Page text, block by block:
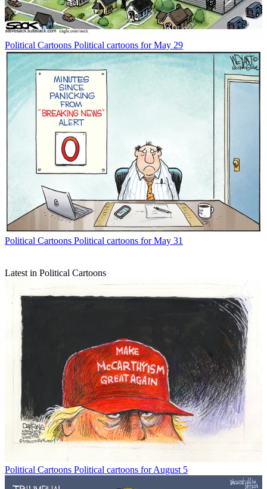
Political Cartoons Political cartoons for May 29
Political Cartoons Political cartoons for May 31
Latest in Political Cartoons
Political Cartoons Political cartoons for August 5